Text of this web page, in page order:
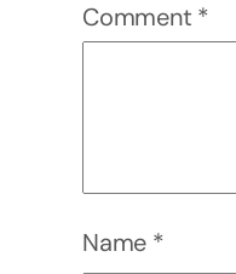
Comment *
Name *